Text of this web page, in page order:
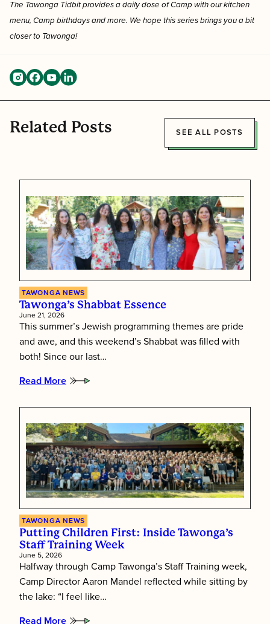
The Tawonga Tidbit provides adaily dose of Camp with our kitchen
menu, Camp birthdays and more. We hope this series brings you a bit
closer to Tawonga!
Related Posts SEE ALL POSTS
TAWONGA NEWS
Tawonga’s Shabbat Essence
June 21, 2026
This summer’s Jewish programming themes are pride
and awe, and this weekend’s Shabbat was filled with
both! Since our last…
Read More
:
Shabbat
TAWONGA NEWS
Putting Children First: Inside Tawonga’s
Staff Training Week
June 5, 2026
Halfway through Camp Tawonga’s Staff Training week,
Camp Director Aaron Mandel reflected while sitting by
the lake: “I feel like…
Read More